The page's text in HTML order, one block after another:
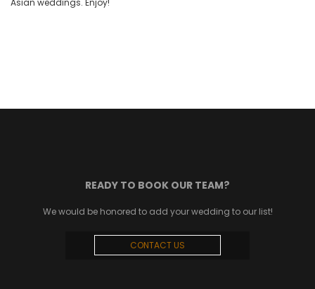
READY TO BOOK OUR TEAM?
We would be honored to add your wedding to our list!
CONTACT US